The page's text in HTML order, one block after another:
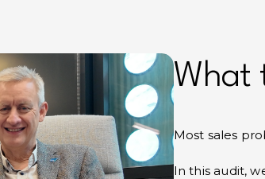
What
Most sales
In this audit,